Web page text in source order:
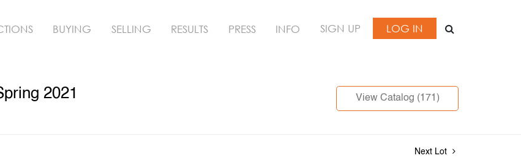
BUYING SELLING RESULTS PRESS INFO SIGN UP LOG IN
2021 View Catalog (171)
Next Lot